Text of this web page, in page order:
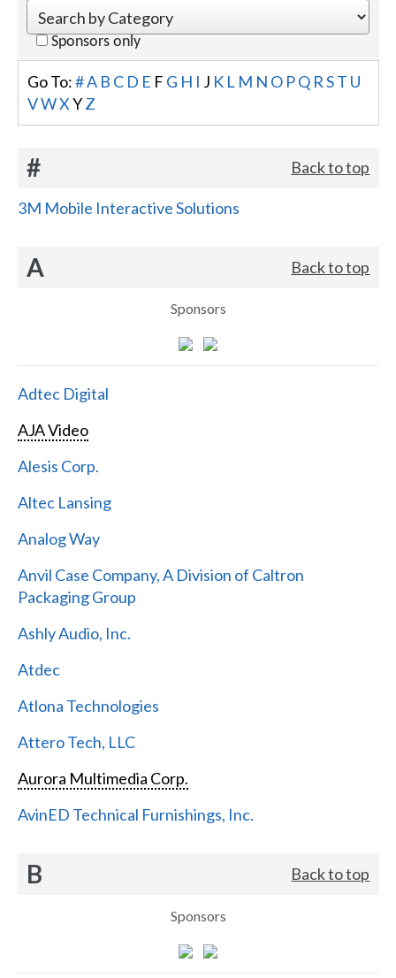
Sponsors only
Go To:#A B C D E F G H I J K L M N O PQ R ST U
VWX YZ
# Back to top
3M Mobile Interactive Solutions
A Back to top
Sponsors
Adtec Digital
AJA Video
Alesis Corp.
Altec Lansing
Analog Way
Anvil Case Company, A Division of Caltron
Packaging Group
Ashly Audio, Inc.
Atdec
Atlona Technologies
Attero Tech, LLC
Aurora Multimedia Corp.
AvinED Technical Furnishings, Inc.
B Back to top
Sponsors